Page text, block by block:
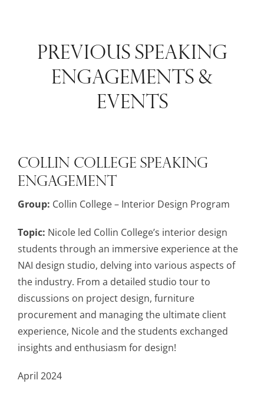
PREVIOUS SPEAKING
ENGAGEMENTS &
EVENTS
Collin College Speaking
Engagement
Group: Collin College – Interior Design Program
Topic: Nicole led Collin College’s interior design
students through an immersive experience at the
NAI design studio, delving into various aspects of
the industry. From a detailed studio tour to
discussions on project design, furniture
procurement and managing the ultimate client
experience, Nicole and the students exchanged
insights and enthusiasm for design!
April 2024